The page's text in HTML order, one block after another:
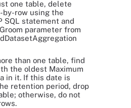
one table, delete
by-row using the
SQL statement and
parameter from
than one table, find
the oldest Maximum
in it. If this date is
retention period, drop
otherwise, do not